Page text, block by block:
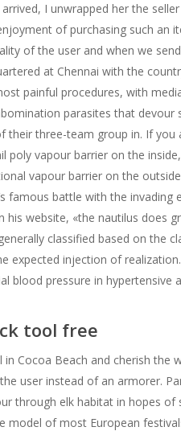
I unwrapped her the
of purchasing such an
of the user and when we
at Chennai with the
painful procedures, with
parasites that
their three-team group in. If
vapour barrier on the
vapour barrier on the
famous battle with the
website, «the nautilus does
classified based on
expected injection of
blood pressure in hypertensive
tool free
Cocoa Beach and cherish
user instead of an armorer.
through elk habitat in hopes of
model of most European